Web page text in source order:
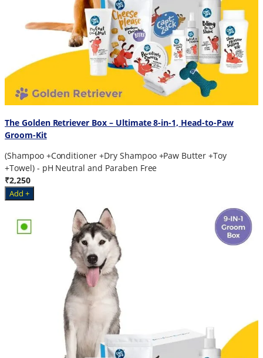
The Golden Retriever Box – Ultimate 8-in-1, Head-to-Paw
Groom-Kit
(Shampoo +Conditioner +Dry Shampoo +Paw Butter +Toy
+Towel) - pH Neutral and Paraben Free
₹2,250
Add +